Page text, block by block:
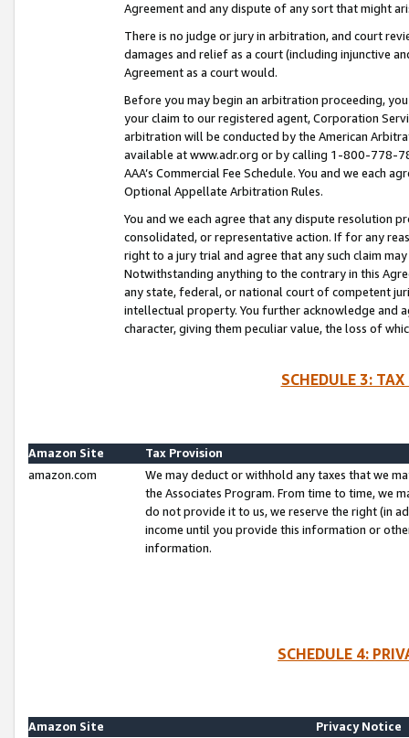
Agreement and any dispute of any sort that might
There is no judge or jury in arbitration, and court
damages and relief as a court (including injunctive
Agreement as a court would.
Before you may begin an arbitration proceeding,
your claim to our registered agent, Corporation
arbitration will be conducted by the American
available at www.adr.org or by calling 1-800-778-
AAA’s Commercial Fee Schedule. You and we each
Optional Appellate Arbitration Rules.
You and we each agree that any dispute resolution
consolidated, or representative action. If for any
right to a jury trial and agree that any such claim
Notwithstanding anything to the contrary in this
any state, federal, or national court of competent
intellectual property. You further acknowledge and
character, giving them peculiar value, the loss of
SCHEDULE 3:
Amazon Site
Tax Provision
amazon.com
We may deduct or withhold any taxes that we
the Associates Program. From time to time, we
do not provide it to us, we reserve the right (in
income until you provide this information or
information.
SCHEDULE 4:
Amazon Site
Privacy Notice